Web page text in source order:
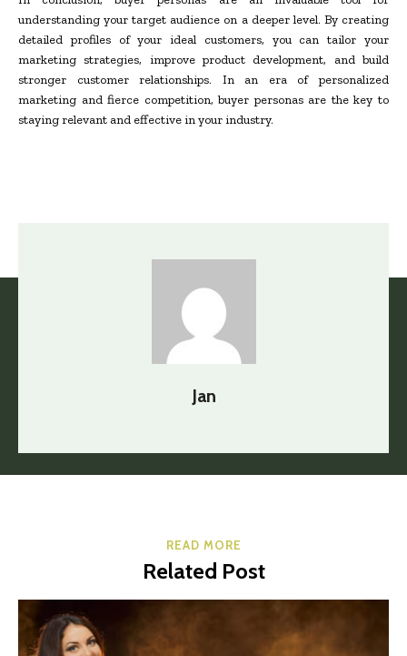
understanding your target audience on a deeper level. By creating
detailed profiles of your ideal customers, you can tailor your
marketing strategies, improve product development, and build
stronger customer relationships. In an era of personalized
marketing and fierce competition, buyer personas are the key to
staying relevant and effective in your industry.
Jan
READ MORE
Related Post